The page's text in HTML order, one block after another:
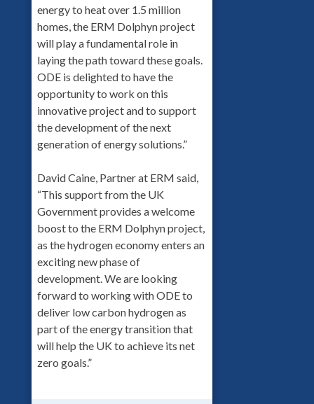
energy to heat over 1.5 million
homes, the ERM Dolphyn project
will play a fundamental role in
laying the path toward these goals.
ODE is delighted to have the
opportunity to work on this
innovative project and to support
the development of the next
generation of energy solutions.”
David Caine, Partner at ERM said,
“This support from the UK
Government provides a welcome
boost to the ERM Dolphyn project,
as the hydrogen economy enters an
exciting new phase of
development. We are looking
forward to working with ODE to
deliver low carbon hydrogen as
part of the energy transition that
will help the UK to achieve its net
zero goals.”